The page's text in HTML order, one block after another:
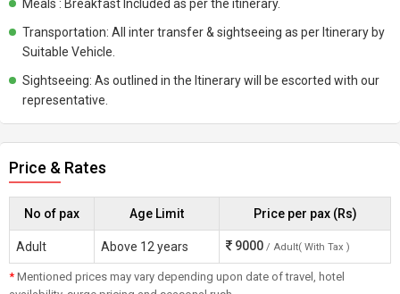
Meals : Breakfast Included as per the itinerary.
Transportation: All inter transfer & sightseeing as per Itinerary by
Suitable Vehicle.
Sightseeing: As outlined in the Itinerary will be escorted with our
representative.
Price & Rates
No of pax Age Limit Price per pax (Rs)
Adult Above 12 years 9000 / Adult( With Tax )
* Mentioned prices may vary depending upon date of travel, hotel